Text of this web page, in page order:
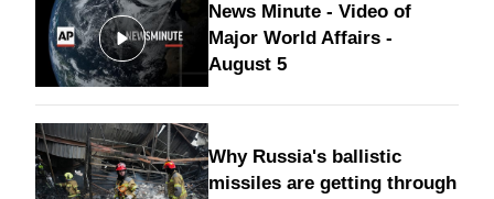
News Minute - Video of
Major World Affairs -
August 5
Why Russia's ballistic
missiles are getting through